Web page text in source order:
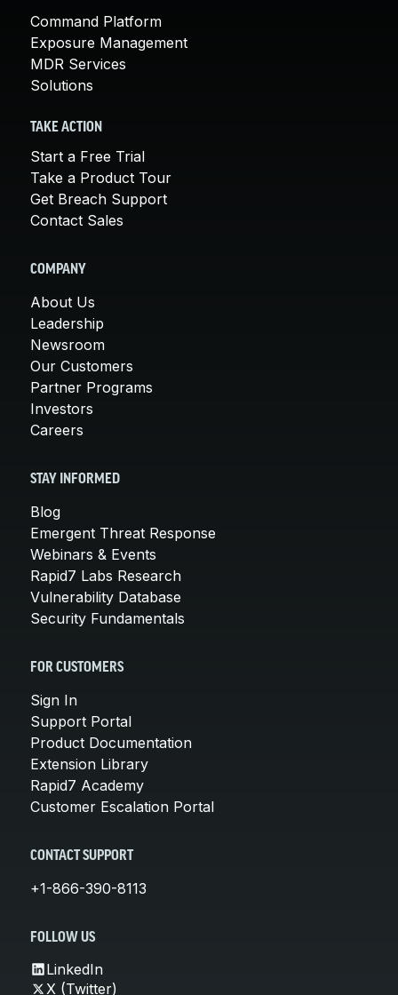
Command Platform
Exposure Management
MDR Services
Solutions
TAKE ACTION
Start a Free Trial
Take a Product Tour
Get Breach Support
Contact Sales
COMPANY
About Us
Leadership
Newsroom
Our Customers
Partner Programs
Investors
Careers
STAY INFORMED
Blog
Emergent Threat Response
Webinars & Events
Rapid7 Labs Research
Vulnerability Database
Security Fundamentals
FOR CUSTOMERS
Sign In
Support Portal
Product Documentation
Extension Library
Rapid7 Academy
Customer Escalation Portal
CONTACT SUPPORT
+1-866-390-8113
FOLLOW US
LinkedIn
X (Twitter)